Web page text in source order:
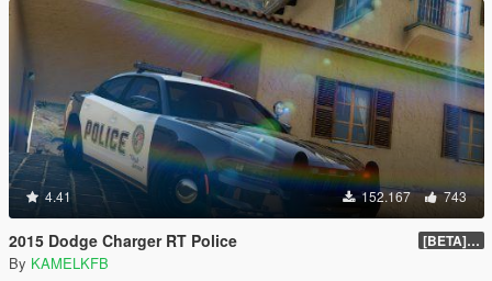
4.41 152.167 743
2015 Dodge Charger RT Police [BETA] 2.0
By KAMELKFB